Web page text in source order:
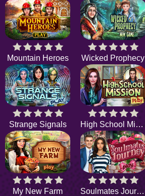
Mountain Heroes Wicked Prophecy
Strange Signals High School Mission
My New Farm Soulmates Journey